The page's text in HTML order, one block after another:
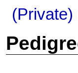
(Private)